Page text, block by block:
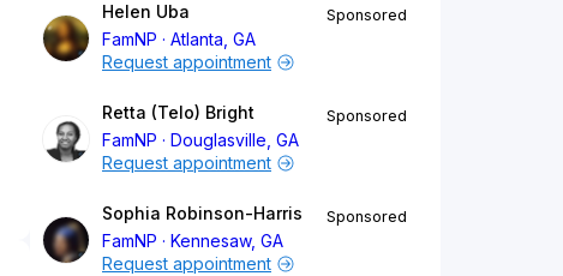
Helen Uba
FamNP
Atlanta, GA
Sponsored
Request appointment
Retta (Telo) Bright
FamNP
Douglasville, GA
Sponsored
Request appointment
Sophia Robinson-Harris
FamNP
Kennesaw, GA
Sponsored
Request appointment